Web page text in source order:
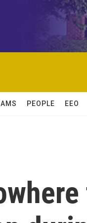
PEOPLE EEO